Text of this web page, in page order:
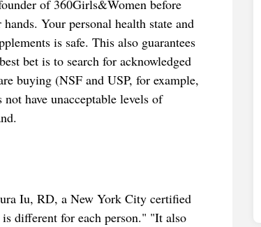
of 360Girls&Women before
Your personal health state and
is safe. This also guarantees
bet is to search for acknowledged
buying (NSF and USP, for example,
have unacceptable levels of
Iu, RD, a New York City certified
different for each person." "It also